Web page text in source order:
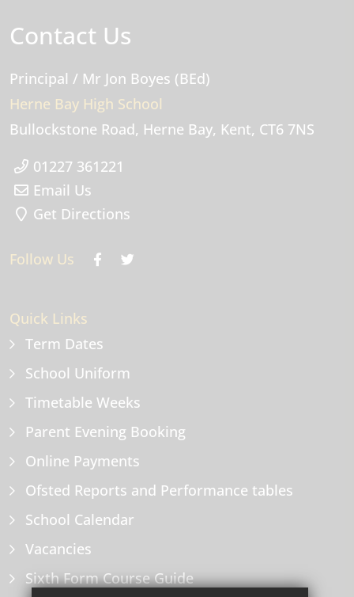
Contact Us
Principal / Mr Jon Boyes (BEd)
Herne Bay High School
Bullockstone Road Herne Bay Kent CT6 7NS
01227 361221
Email Us
Get Directions
Follow Us
Quick Links
Term Dates
School Uniform
Timetable Weeks
Parent Evening Booking
Online Payments
Ofsted Reports and Performance tables
School Calendar
Vacancies
Sixth Form Course Guide